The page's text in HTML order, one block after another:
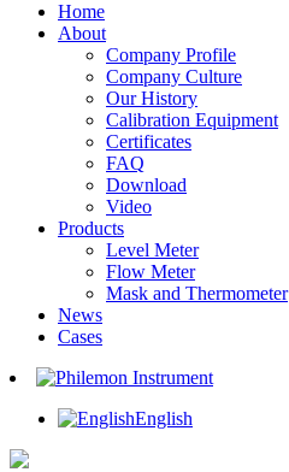
Home
About
Company Profile
Company Culture
Our History
Calibration Equipment
Certificates
FAQ
Download
Video
Products
Level Meter
Flow Meter
Mask and Thermometer
News
Cases
English